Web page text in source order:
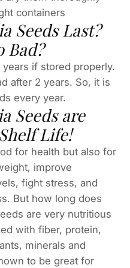
containers
Seeds Last?
Bad?
if stored properly.
after 2 years. So, it is
every year.
Seeds are
Life!
for health but also for
improve
fight stress, and
But how long does
are very nutritious
with fiber, protein,
minerals and
to be great for